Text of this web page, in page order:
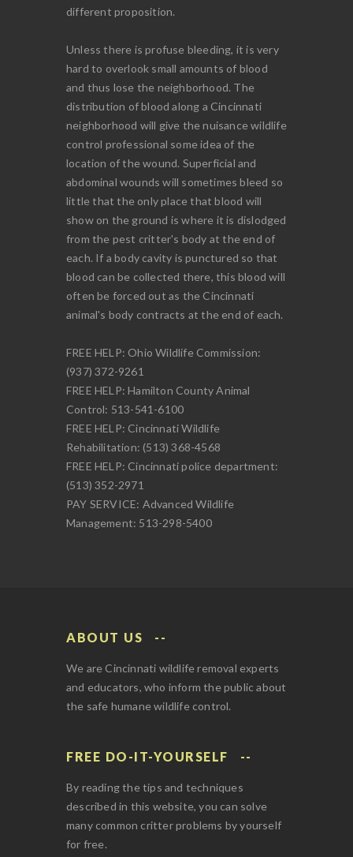
different proposition.
Unless there is profuse bleeding, it is very
hard to overlook small amounts of blood
and thus lose the neighborhood. The
distribution of blood along a Cincinnati
neighborhood will give the nuisance wildlife
control professional some idea of the
location of the wound. Superficial and
abdominal wounds will sometimes bleed so
little that the only place that blood will
show on the ground is where it is dislodged
from the pest critter's body at the end of
each. If a body cavity is punctured so that
blood can be collected there, this blood will
often be forced out as the Cincinnati
animal's body contracts at the end of each.
FREE HELP: Ohio Wildlife Commission:
(937) 372-9261
FREE HELP: Hamilton County Animal
Control: 513-541-6100
FREE HELP: Cincinnati Wildlife
Rehabilitation: (513) 368-4568
FREE HELP: Cincinnati police department:
(513) 352-2971
PAY SERVICE: Advanced Wildlife
Management: 513-298-5400
ABOUT US
We are Cincinnati wildlife removal experts
and educators, who inform the public about
the safe humane wildlife control.
FREE DO-IT-YOURSELF
By reading the tips and techniques
described in this website, you can solve
many common critter problems by yourself
for free.